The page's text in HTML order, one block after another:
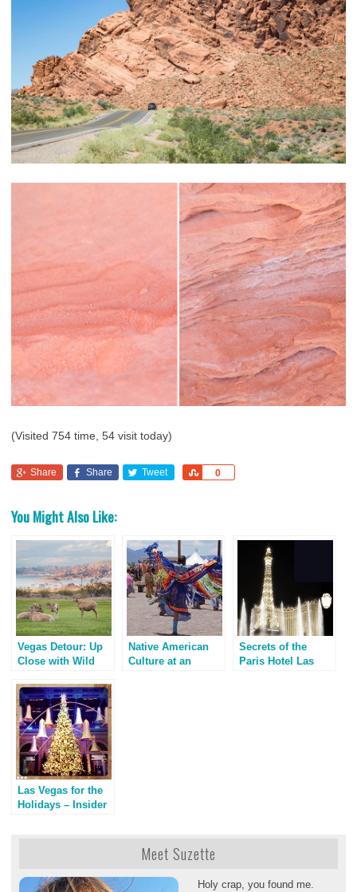
(Visited 754 time, 54 visit today)
Share Share Tweet 0
Share
You Might Also Like:
Vegas Detour: Up
Close with Wild
Native American
Culture at an
Secrets of the
Paris Hotel Las
Las Vegas for the
Holidays – Insider
Meet Suzette
Holy crap, you found me.